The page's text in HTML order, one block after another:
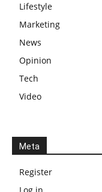
Lifestyle
Marketing
News
Opinion
Tech
Video
Meta
Register